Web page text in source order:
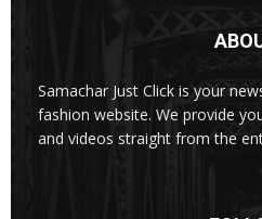
Samachar Just Click is your
fashion website. We provide
and videos straight from the